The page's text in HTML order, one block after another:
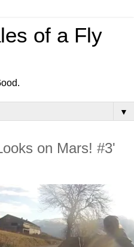
of a Fly
▼
on Mars! #3'